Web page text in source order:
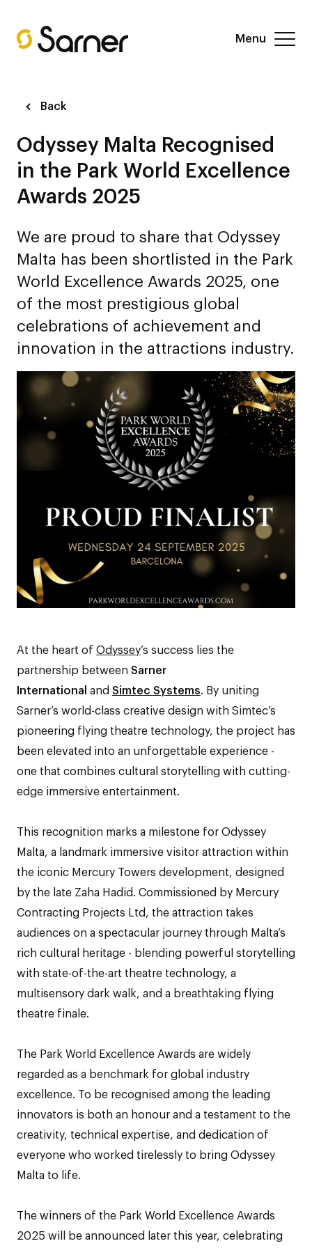
Menu
Back
Odyssey Malta Recognised
in the Park World Excellence
Awards 2025
We are proud to share that Odyssey
Malta has been shortlisted in the Park
World Excellence Awards 2025, one
of the most prestigious global
celebrations of achievement and
innovation in the attractions industry.
At the heart of Odyssey’s success lies the
partnership between Sarner
International and Simtec Systems. By uniting
Sarner’s world-class creative design with Simtec’s
pioneering flying theatre technology, the project has
been elevated into an unforgettable experience -
one that combines cultural storytelling with cutting-
edge immersive entertainment.
This recognition marks a milestone for Odyssey
Malta, a landmark immersive visitor attraction within
the iconic Mercury Towers development, designed
by the late Zaha Hadid. Commissioned by Mercury
Contracting Projects Ltd, the attraction takes
audiences on a spectacular journey through Malta’s
rich cultural heritage - blending powerful storytelling
with state-of-the-art theatre technology, a
multisensory dark walk, and a breathtaking flying
theatre finale.
The Park World Excellence Awards are widely
regarded as a benchmark for global industry
excellence. To be recognised among the leading
innovators is both an honour and a testament to the
creativity, technical expertise, and dedication of
everyone who worked tirelessly to bring Odyssey
Malta to life.
The winners of the Park World Excellence Awards
2025 will be announced later this year, celebrating